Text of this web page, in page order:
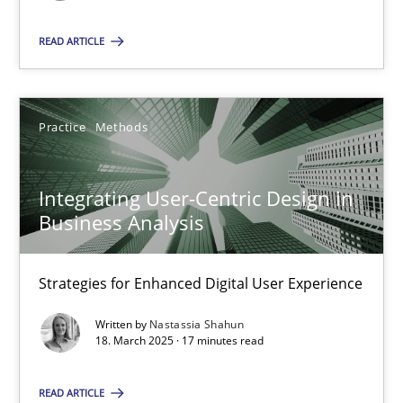
READ ARTICLE
Practice Methods
Integrating User-Centric Design in
Business Analysis
Strategies for Enhanced Digital User Experience
Written by Nastassia Shahun
18. March 2025 · 17 minutes read
READ ARTICLE
SUGGEST MISSING TOPIC
Integrating User-Centric Design in Business Analysis
Strategies for Enhanced Digital User Experience